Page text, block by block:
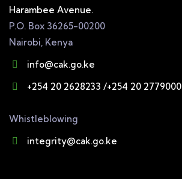
Harambee Avenue.
P.O. Box 36265-00200
Nairobi, Kenya
info@cak.go.ke
+254 20 2628233 /+254 20 2779000
Whistleblowing
integrity@cak.go.ke